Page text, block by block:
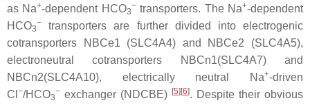
as Na+-dependent HCO3
−transporters. The Na+-dependent
HCO3
−
transporters are further divided into electrogenic
cotransporters NBCe1 (SLC4A4) and NBCe2 (SLC4A5),
electroneutral cotransporters NBCn1(SLC4A7) and
NBCn2(SLC4A10), electrically neutral Na+-driven
Cl −/HCO3
− exchanger (NDCBE) [5] [6]. Despite their obvious